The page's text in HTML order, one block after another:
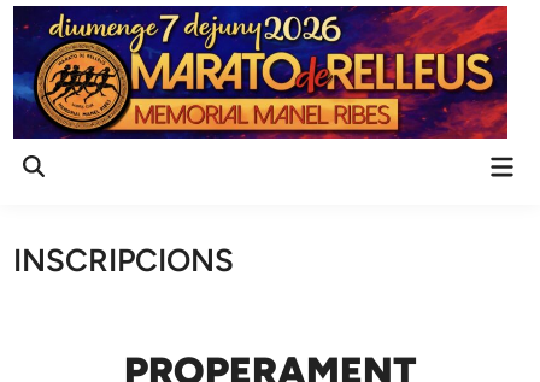
Skip
content
Open
INSCRIPCIONS
PROPERAMENT